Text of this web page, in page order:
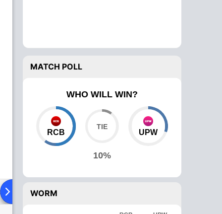
To Head
MATCH POLL
WHO WILL WIN?
RCB
10%
UPW
WORM